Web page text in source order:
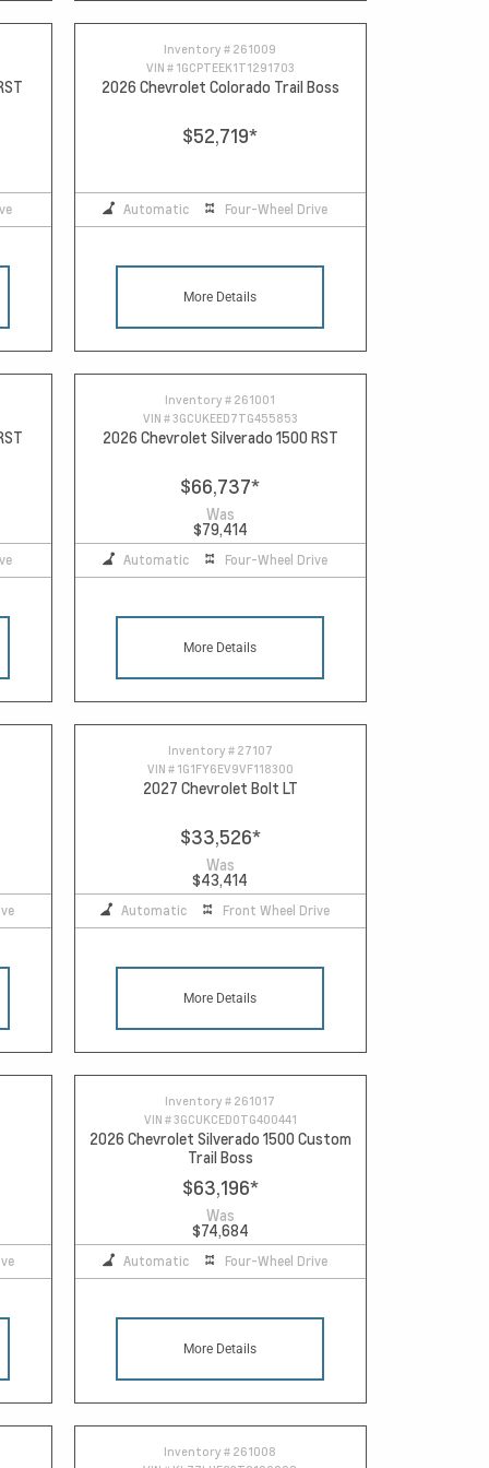
Inventory # 261009
VIN # 1GCPTEEK1T1291703
2026 Chevrolet Colorado Trail Boss
$52,719*
Automatic Four-Wheel Drive
More Details
Inventory # 261001
VIN #3GCUKEED7TG455853
2026 Chevrolet Silverado 1500 RST
$66,737*
Was
$79,414
Automatic Four-Wheel Drive
More Details
Inventory # 27107
VIN # 1G1FY6EV9VF118300
2027 Chevrolet Bolt LT
$33,526*
Was
$43,414
Automatic Front Wheel Drive
More Details
Inventory # 261017
VIN #3GCUKCED0TG400441
2026 Chevrolet Silverado 1500 Custom
Trail Boss
$63,196*
Was
$74,684
Automatic Four-Wheel Drive
More Details
Inventory # 261008